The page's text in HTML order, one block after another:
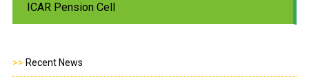
ICAR Pension Cell
>> Recent News